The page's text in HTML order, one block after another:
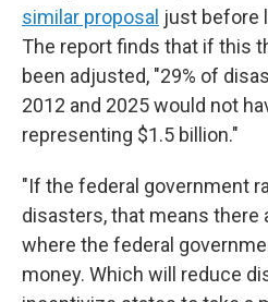
similar proposal just before
The report finds that if this
been adjusted, "29% of
2012 and 2025 would not
representing $1.5 billion."
"If the federal government
disasters, that means there
where the federal
money. Which will reduce